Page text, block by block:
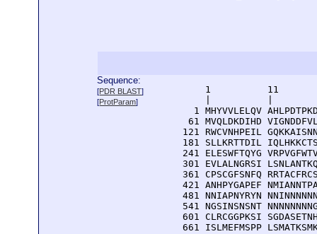
Sequence:
[PDR BLAST]
[ProtParam]
1          11
1 MHYVVLELQV
61 MVQLDKDIHD
121 RWCVNHPEIL
181 SLLKRTTDIL
241 ELESWFTQYG
301 EVLALNGRSI
361 CPSCGFSNFQ
421 ANHPYGAPEF
481 NNIAPNYRYN
541 NGSINSNSNT
601 CLRCGGPKSI
661 ISLMEFMSPP